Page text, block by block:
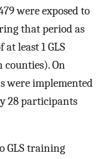
were exposed to
that period as
least 1 GLS
On
were implemented
28 participants
GLS training